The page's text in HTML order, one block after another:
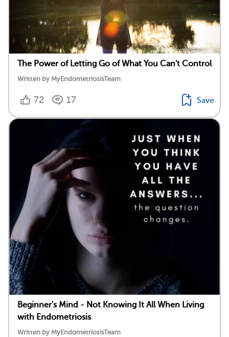
The Power of Letting Go of What You Can't Control
Written by MyEndometriosisTeam
72 17 Save
Beginner's Mind - Not Knowing It All When Living
with Endometriosis
Written by MyEndometriosisTeam